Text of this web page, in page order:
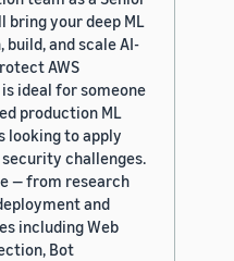
bring your deep ML
and scale AI-
AWS
ideal for someone
production ML
looking to apply
challenges.
— from research
and
including Web
Bot